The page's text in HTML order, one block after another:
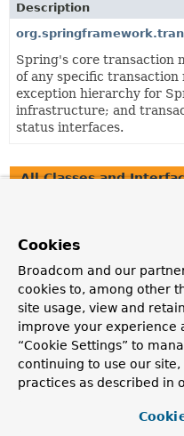
Description
Spring's core transaction
of any specific transaction
exception hierarchy for
infrastructure; and
status interfaces.
All Classes and
Abstract base
structure for enabling
transaction management
interface for working with
Cookies
Broadcom and our
cookies to, among other
site usage, view and
improve your experience
“Cookie Settings” to
continuing to use our
practices as described in